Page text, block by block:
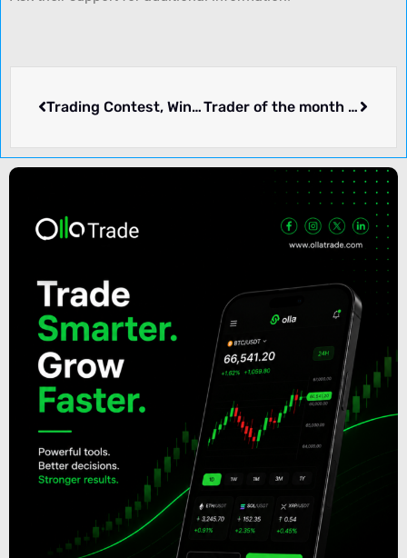
Trading Contest, Win a BMW 4 Series – RiftFX Trader of the month Live Contest – Aristrex